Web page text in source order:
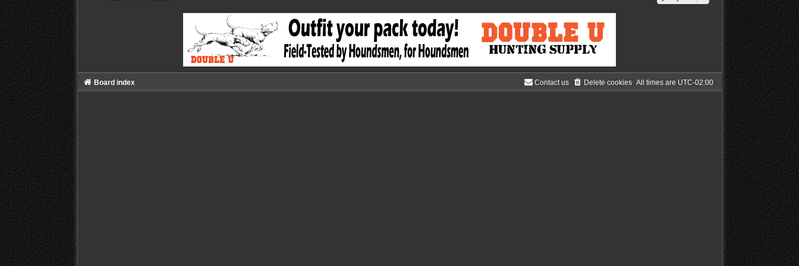
Board index All times are UTC-02:00
Delete cookies
Contact us